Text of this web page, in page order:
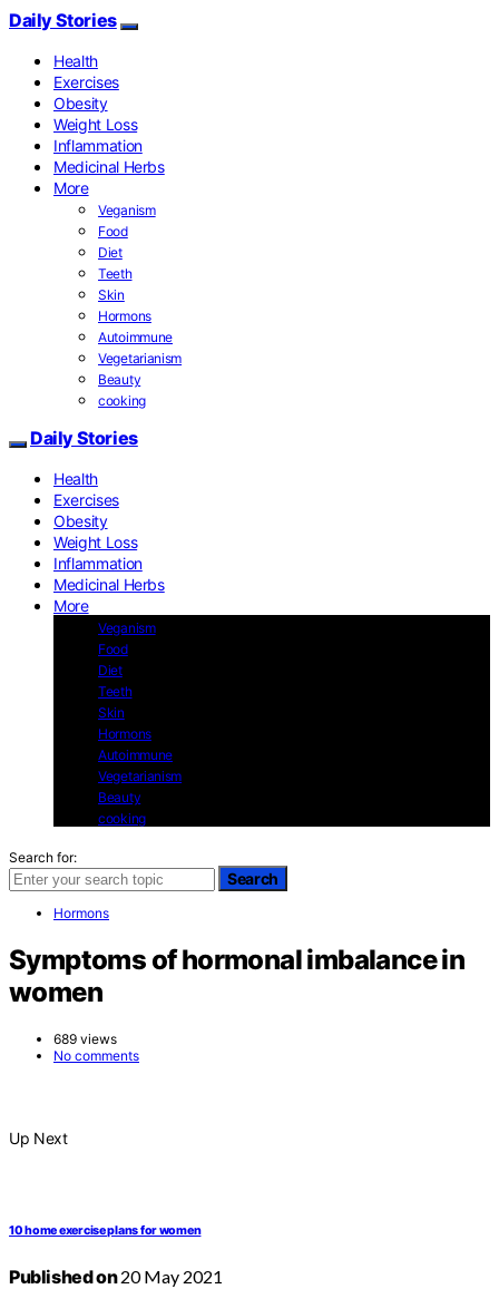
Daily Stories
Health
Exercises
Obesity
Weight Loss
Inflammation
Medicinal Herbs
More
Veganism
Food
Diet
Teeth
Skin
Hormons
Autoimmune
Vegetarianism
Beauty
cooking
Daily Stories
Health
Exercises
Obesity
Weight Loss
Inflammation
Medicinal Herbs
More
Veganism
Food
Diet
Teeth
Skin
Hormons
Autoimmune
Vegetarianism
Beauty
cooking
Search for:
Search
Hormons
Symptoms of hormonal imbalance in
women
689 views
No comments
Up Next
10 home exercise plans for women
Published on20 May 2021